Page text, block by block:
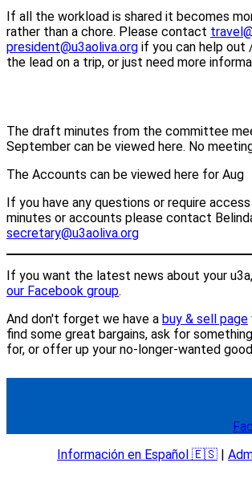
If all the workload is shared it becomes
rather than a chore. Please contact
president@u3aoliva.org if you can help
the lead on a trip, or just need more
The draft minutes from the committee
September can be viewed here. No
The Accounts can be viewed here for Aug
If you have any questions or require
minutes or accounts please contact
secretary@u3aoliva.org
If you want the latest news about your
our Facebook group.
And don't forget we have a buy & sell page
find some great bargains, ask for
for, or offer up your no-longer-wanted
Información en Español 🇪🇸 |